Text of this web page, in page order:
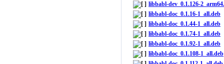
libbabl-dev_0.1.126-
libbabl-doc_0.1.16-1_all.deb
libbabl-doc_0.1.44-1_all.deb
libbabl-doc_0.1.74-1_all.deb
libbabl-doc_0.1.92-1_all.deb
libbabl-doc_0.1.108-1_all.deb